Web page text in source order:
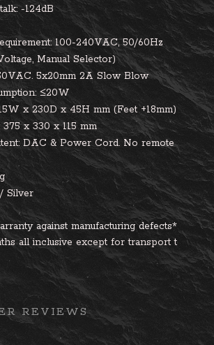
-124dB
100-240VAC, 50/60Hz
Manual Selector)
5x20mm 2A Slow Blow
≤20W
x 230D x 45H mm (Feet +18mm)
375 x 330 x 115 mm
DAC & Power Cord. No remote
Kg
Silver
against manufacturing defects*
all inclusive except for transport to and
REVIEWS